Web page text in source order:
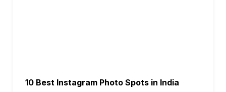
10 Best Instagram Photo Spots in India